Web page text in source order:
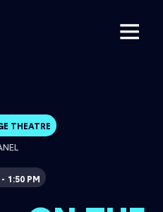
THEATRE
- 1:50 PM